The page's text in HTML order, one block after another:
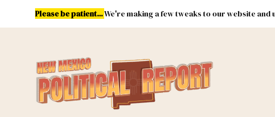
Please be patient...We're making a few tweaks to our website